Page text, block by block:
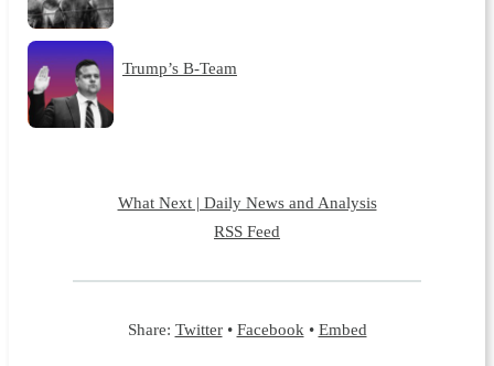
Trump’s B-Team
What Next | Daily News and Analysis
RSS Feed
Share: Twitter• Facebook • Embed